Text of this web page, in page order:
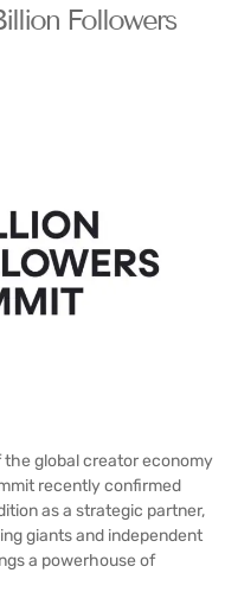
Followers
global creator economy
recently confirmed
as a strategic partner,
giants and independent
a powerhouse of